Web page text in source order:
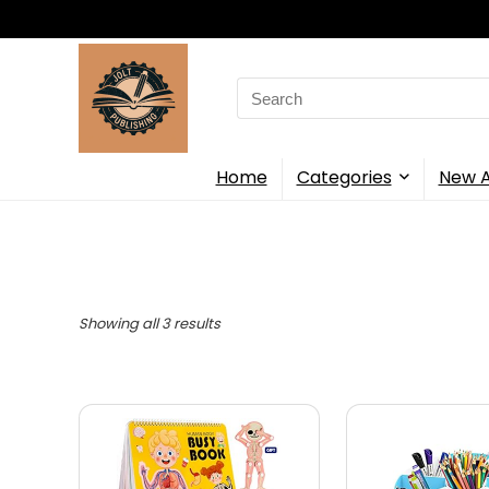
Search
for:
Home Categories New
Showing all 3 results